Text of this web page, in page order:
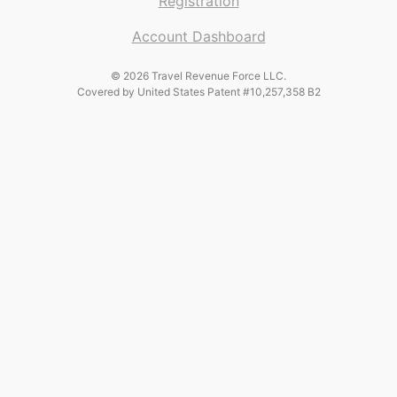
Account Dashboard
© 2026 Travel Revenue Force LLC.
Covered by United States Patent #10,257,358 B2